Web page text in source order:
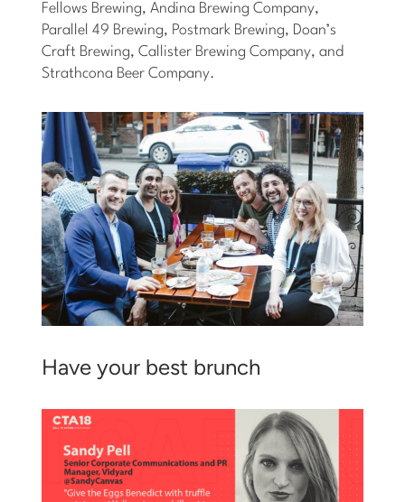
Fellows Brewing, Andina Brewing Company,
Parallel 49 Brewing, Postmark Brewing, Doan’s
Craft Brewing, Callister Brewing Company, and
Strathcona Beer Company.
Have your best brunch